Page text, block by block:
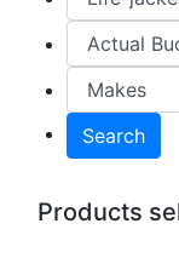
Search
Products